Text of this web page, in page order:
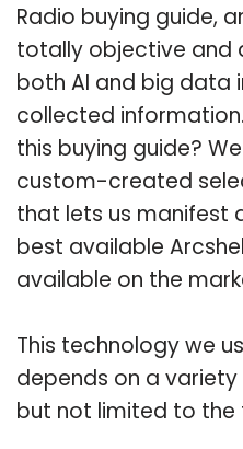
Radio buying guide,
totally objective and
both AI and big data
collected
this buying guide?
custom-created
that lets us manifest
best available
available on the
This technology we
depends on a
but not limited to the